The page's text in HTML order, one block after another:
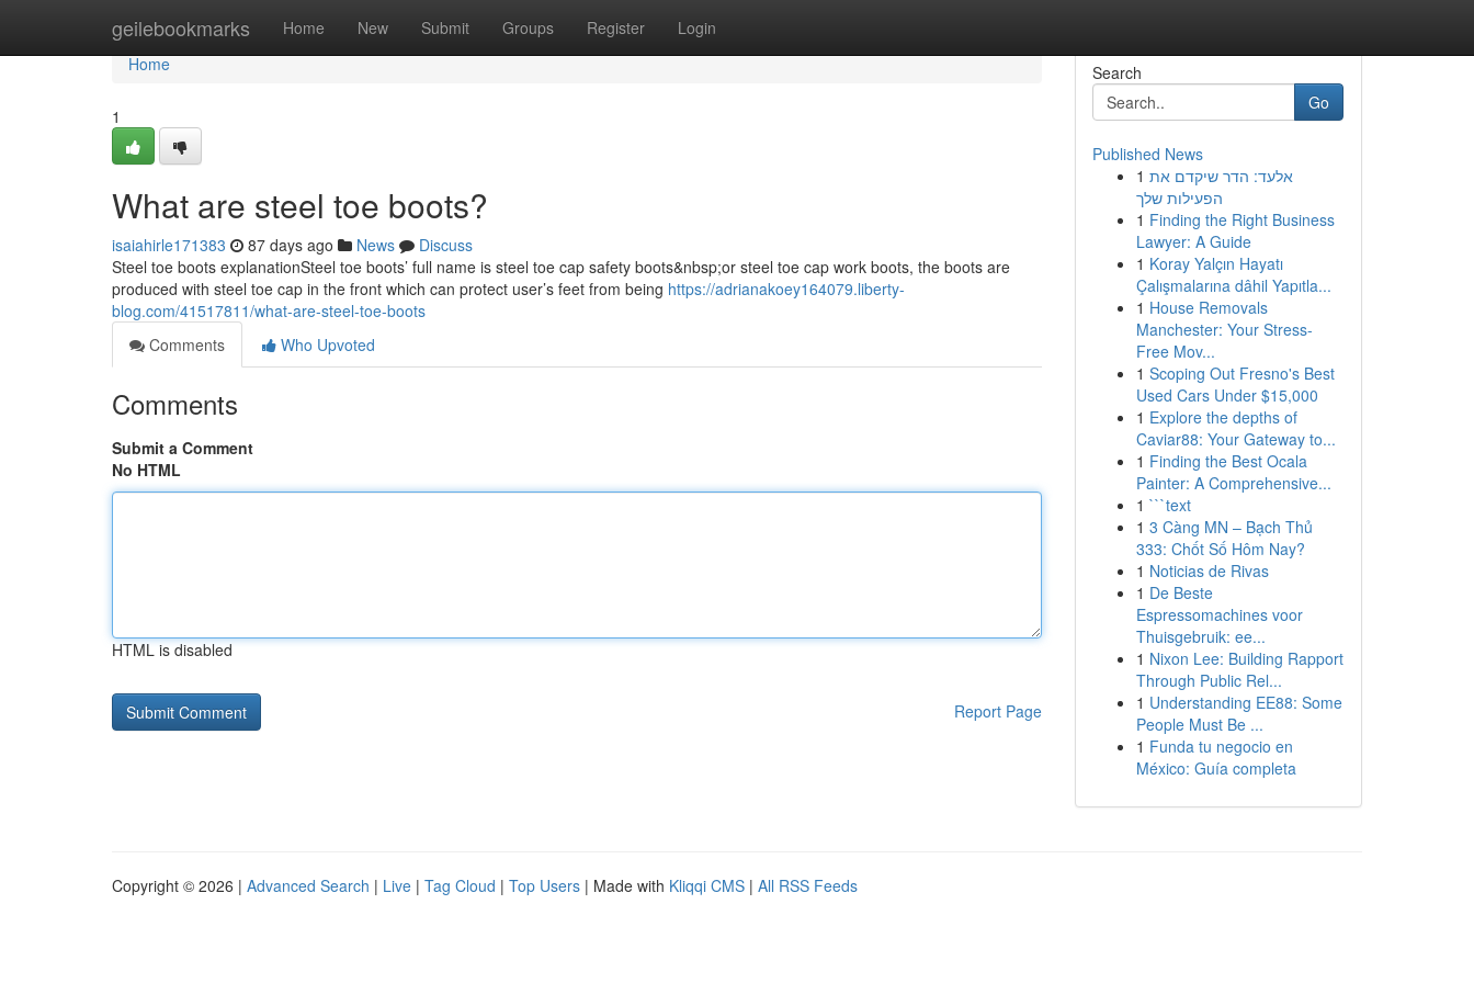
geilebookmarks Home New Submit Groups Register Login
Home
Home
1
What are steel toe boots?
isaiahirle171383 87 days ago News
Discuss
Steel toe boots explanationSteel toe boots’ full name is steel toe cap safety boots&nbsp;or steel toe cap work boots, the boots are
produced with steel toe cap in the front which can protect user’s feet from being https://adrianakoey164079.liberty-
blog.com/41517811/what-are-steel-toe-boots
Comments
Who Upvoted
Comments
Submit a Comment
No HTML
HTML is disabled
Report Page
Search
Go
Published News
1 אלעד: הדר שיקדם את
הפעילות שלך
1 Finding the Right Business
Lawyer: A Guide
1 Koray Yalçın Hayatı
Çalışmalarına dâhil Yapıtla...
1 House Removals
Manchester: Your Stress-
Free Mov...
1 Scoping Out Fresno's Best
Used Cars Under $15,000
1 Explore the depths of
Caviar88: Your Gateway to...
1 Finding the Best Ocala
Painter: A Comprehensive...
1 ```text
1 3 Càng MN – Bạch Thủ
333: Chốt Số Hôm Nay?
1 Noticias de Rivas
1 De Beste
Espressomachines voor
Thuisgebruik: ee...
1 Nixon Lee: Building Rapport
Through Public Rel...
1 Understanding EE88: Some
People Must Be ...
1 Funda tu negocio en
México: Guía completa
Copyright © 2026 | Advanced Search | Live | Tag Cloud | Top Users | Made with Kliqqi CMS | All RSS Feeds